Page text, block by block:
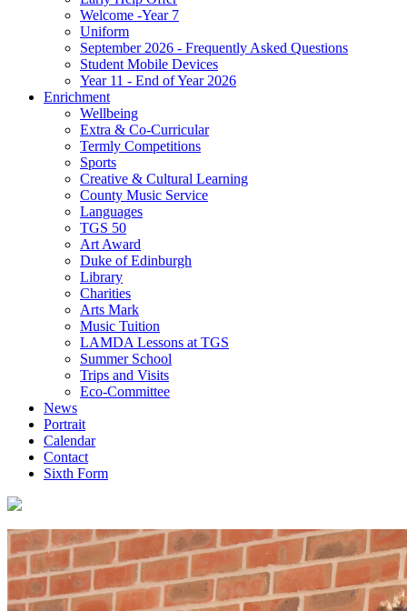
Welcome -Year 7
Uniform
September 2026 - Frequently Asked Questions
Student Mobile Devices
Year 11 - End of Year 2026
Enrichment
Wellbeing
Extra & Co-Curricular
Termly Competitions
Sports
Creative & Cultural Learning
County Music Service
Languages
TGS 50
Art Award
Duke of Edinburgh
Library
Charities
Arts Mark
Music Tuition
LAMDA Lessons at TGS
Summer School
Trips and Visits
Eco-Committee
News
Portrait
Calendar
Contact
Sixth Form